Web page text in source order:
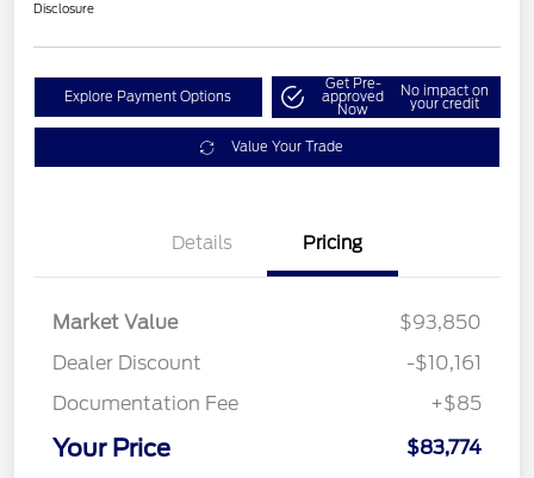
Disclosure
Explore Payment Options
Get Pre-
approved
Now
No impact on
your credit
Value Your Trade
Details Pricing
Market Value
$93,850
Dealer Discount
-$10,161
Documentation Fee
+$85
Your Price $83,774